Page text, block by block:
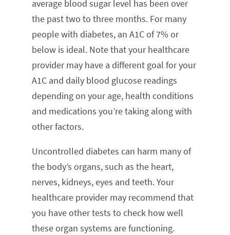
average blood sugar level has been over
the past two to three months. For many
people with diabetes, an A1C of 7% or
below is ideal. Note that your healthcare
provider may have a different goal for your
A1C and daily blood glucose readings
depending on your age, health conditions
and medications you’re taking along with
other factors.
Uncontrolled diabetes can harm many of
the body’s organs, such as the heart,
nerves, kidneys, eyes and teeth. Your
healthcare provider may recommend that
you have other tests to check how well
these organ systems are functioning.